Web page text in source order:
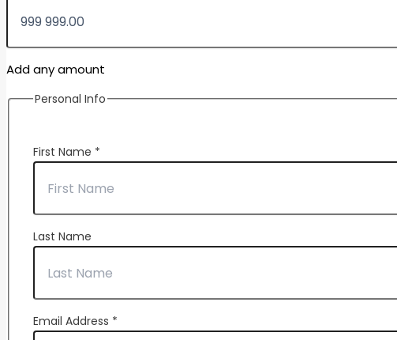
Add any amount
Personal Info
First Name *
Last Name
Email Address *